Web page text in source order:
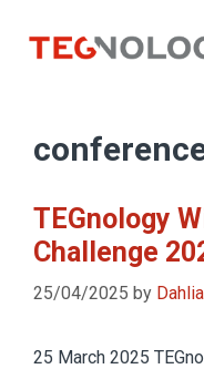
TEGnology
Challenge
25/04/2025 by Dahlia
25 March 2025